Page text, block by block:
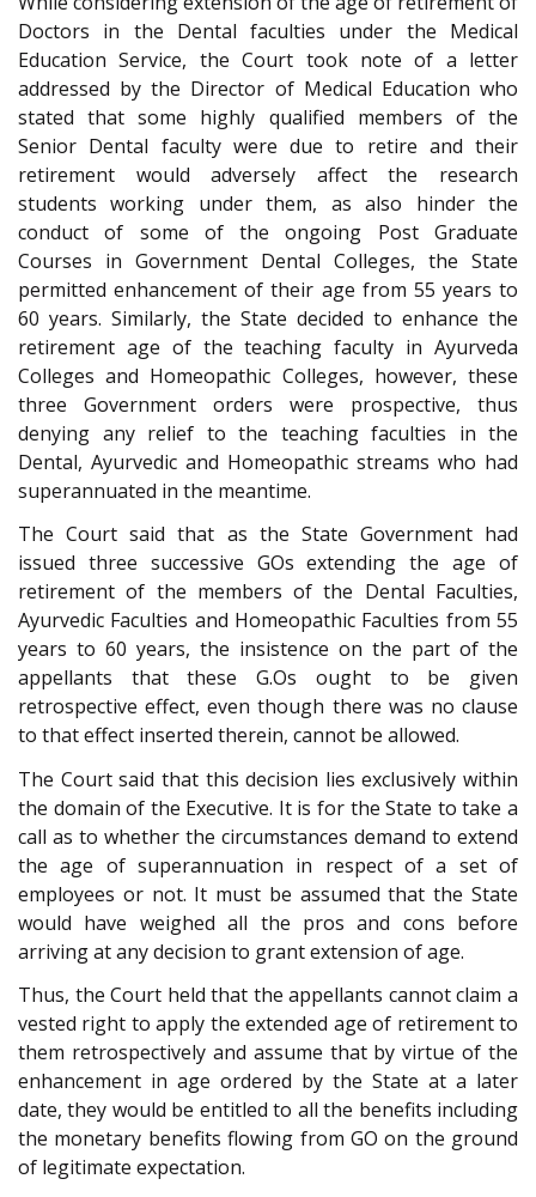
Doctors in the Dental faculties under the Medical
Education Service, the Court took note of a letter
addressed by the Director of Medical Education who
stated that some highly qualified members of the
Senior Dental faculty were due to retire and their
retirement would adversely affect the research
students working under them, as also hinder the
conduct of some of the ongoing Post Graduate
Courses in Government Dental Colleges, the State
permitted enhancement of their age from 55 years to
60 years. Similarly, the State decided to enhance the
retirement age of the teaching faculty in Ayurveda
Colleges and Homeopathic Colleges, however, these
three Government orders were prospective, thus
denying any relief to the teaching faculties in the
Dental, Ayurvedic and Homeopathic streams who had
superannuated in the meantime.
The Court said that as the State Government had
issued three successive GOs extending the age of
retirement of the members of the Dental Faculties,
Ayurvedic Faculties and Homeopathic Faculties from 55
years to 60 years, the insistence on the part of the
appellants that these G.Os ought to be given
retrospective effect, even though there was no clause
to that effect inserted therein, cannot be allowed.
The Court said that this decision lies exclusively within
the domain of the Executive. It is for the State to take a
call as to whether the circumstances demand to extend
the age of superannuation in respect of a set of
employees or not. It must be assumed that the State
would have weighed all the pros and cons before
arriving at any decision to grant extension of age.
Thus, the Court held that the appellants cannot claim a
vested right to apply the extended age of retirement to
them retrospectively and assume that by virtue of the
enhancement in age ordered by the State at a later
date, they would be entitled to all the benefits including
the monetary benefits flowing from GO on the ground
of legitimate expectation.